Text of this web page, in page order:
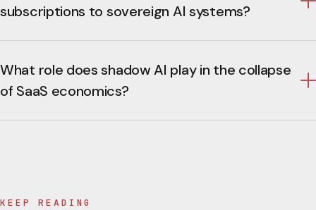
subscriptions to sovereign AI systems?
What role does shadow AI play in the collapse
of SaaS economics?
KEEP READING